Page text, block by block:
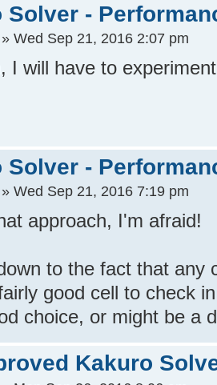
Solver -
» Wed Sep 21, 2016 2:07 pm
I will have to
Solver -
» Wed Sep 21, 2016 7:19 pm
approach, I'm afraid!
to the fact that any
good cell to check
choice, or might be a
Kakuro